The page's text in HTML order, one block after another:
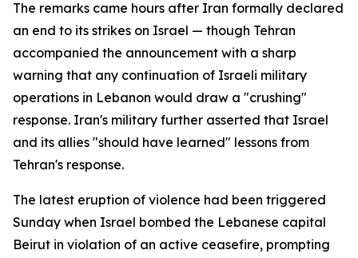
The remarks came hours after Iran formally declared
an end to its strikes on Israel — though Tehran
accompanied the announcement with a sharp
warning that any continuation of Israeli military
operations in Lebanon would draw a "crushing"
response. Iran's military further asserted that Israel
and its allies "should have learned" lessons from
Tehran's response.
The latest eruption of violence had been triggered
Sunday when Israel bombed the Lebanese capital
Beirut in violation of an active ceasefire, prompting